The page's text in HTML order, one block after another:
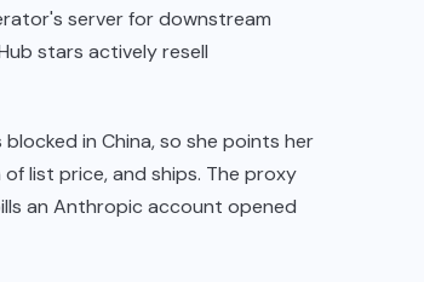
server for downstream
stars actively resell
blocked in China, so she points her
list price, and ships. The proxy
an Anthropic account opened